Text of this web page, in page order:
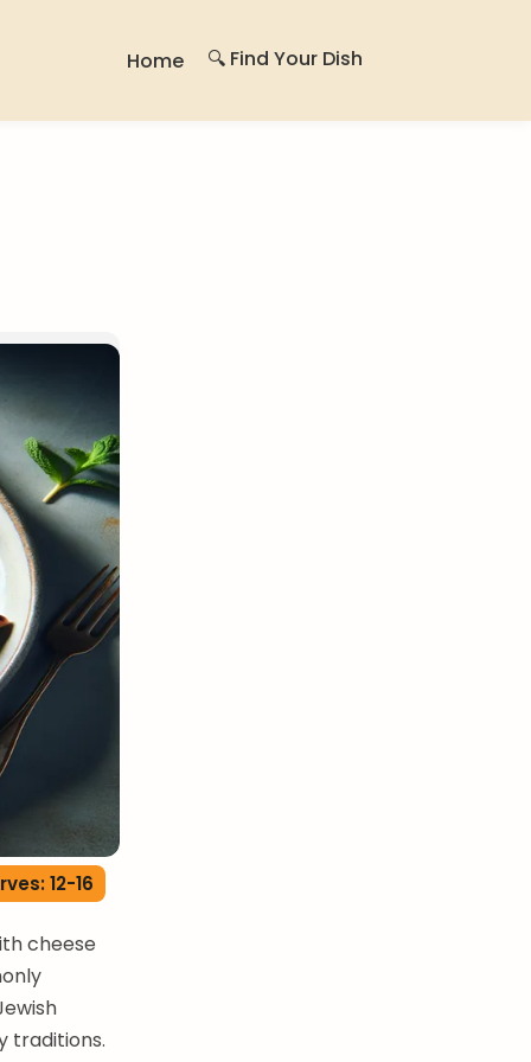
Home 🔍 Find Your Dish
12-16
cheese
traditions.